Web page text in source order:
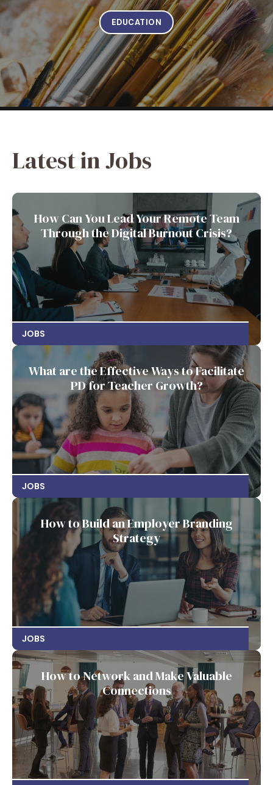
EDUCATION
Latest in Jobs
How Can You Lead Your Remote Team
Through the Digital Burnout Crisis?
JOBS
What are the Effective Ways to Facilitate
PD for Teacher Growth?
JOBS
How to Build an Employer Branding
Strategy
JOBS
How to Network and Make Valuable
Connections